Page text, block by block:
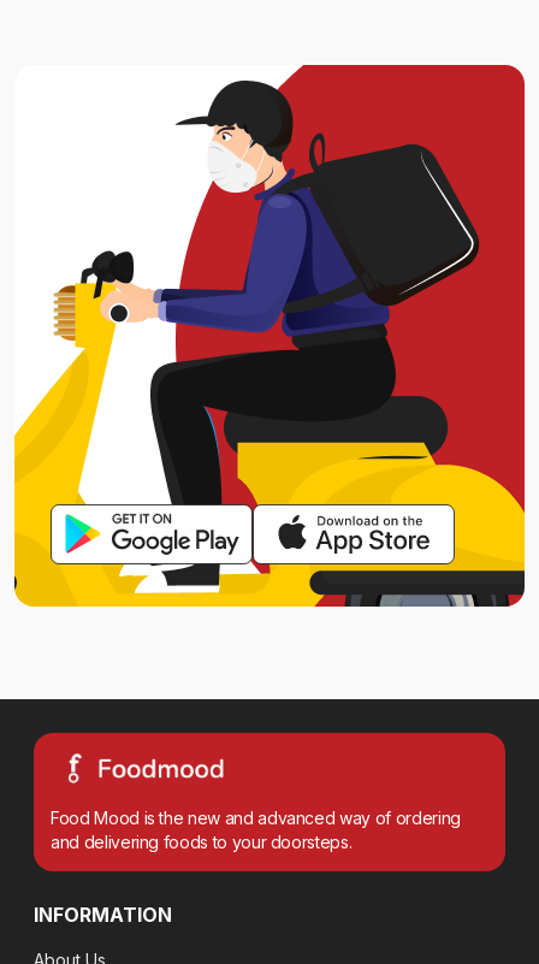
Food Mood is the new and advanced way of ordering
and delivering foods to your doorsteps.
INFORMATION